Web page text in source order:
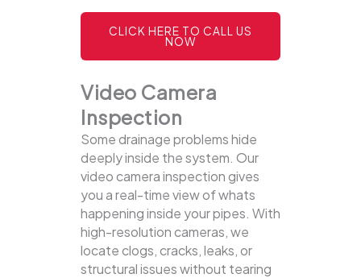
CLICK HERE TO CALL US
NOW
Video Camera
Inspection
Some drainage problems hide
deeply inside the system. Our
video camera inspection gives
you a real-time view of whats
happening inside your pipes. With
high-resolution cameras, we
locate clogs, cracks, leaks, or
structural issues without tearing